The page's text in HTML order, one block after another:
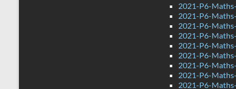
2021-P6-
2021-P6-
2021-P6-
2021-P6-
2021-P6-
2021-P6-
2021-P6-
2021-P6-
2021-P6-